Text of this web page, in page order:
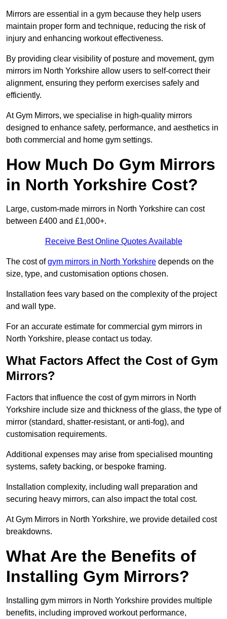
Mirrors are essential in a gym because they help users
maintain proper form and technique, reducing the risk of
injury and enhancing workout effectiveness.
By providing clear visibility of posture and movement, gym
mirrors im North Yorkshire allow users to self-correct their
alignment, ensuring they perform exercises safely and
efficiently.
At Gym Mirrors, we specialise in high-quality mirrors
designed to enhance safety, performance, and aesthetics in
both commercial and home gym settings.
How Much Do Gym Mirrors
in North Yorkshire Cost?
Large, custom-made mirrors in North Yorkshire can cost
between £400 and £1,000+.
Receive Best Online Quotes Available
The cost ofgym mirrors in North Yorkshire depends on the
size, type, and customisation options chosen.
Installation fees vary based on the complexity of the project
and wall type.
For an accurate estimate for commercial gym mirrors in
North Yorkshire, please contact us today.
What Factors Affect the Cost of Gym
Mirrors?
Factors that influence the cost of gym mirrors in North
Yorkshire include size and thickness of the glass, the type of
mirror (standard, shatter-resistant, or anti-fog), and
customisation requirements.
Additional expenses may arise from specialised mounting
systems, safety backing, or bespoke framing.
Installation complexity, including wall preparation and
securing heavy mirrors, can also impact the total cost.
At Gym Mirrors in North Yorkshire, we provide detailed cost
breakdowns.
What Are the Benefits of
Installing Gym Mirrors?
Installing gym mirrors in North Yorkshire provides multiple
benefits, including improved workout performance,